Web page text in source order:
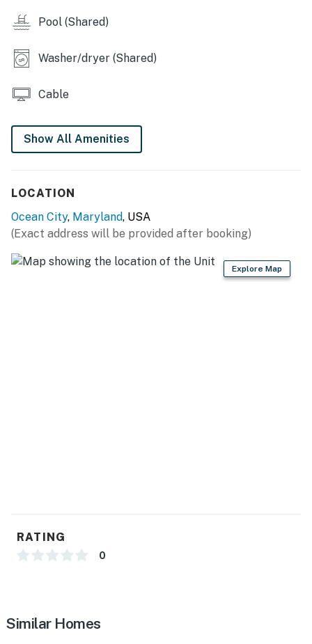
Pool (Shared)
Washer/dryer (Shared)
Cable
Show All Amenities
LOCATION
Ocean City, Maryland, USA
(Exact address will be provided after booking)
Explore Map
RATING
0
Similar Homes